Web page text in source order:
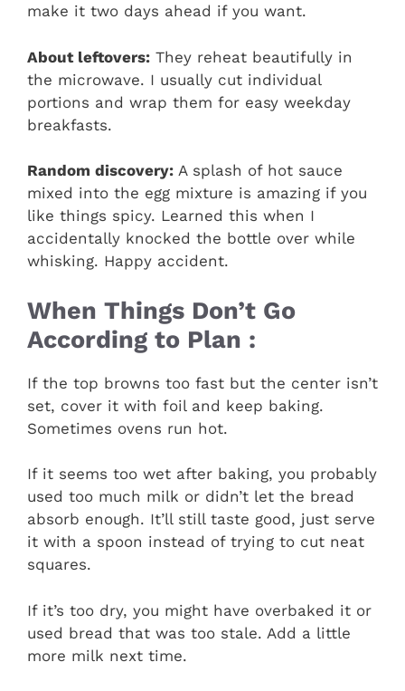
make it two days ahead if you want.
About leftovers: They reheat beautifully in
the microwave. I usually cut individual
portions and wrap them for easy weekday
breakfasts.
Random discovery: A splash of hot sauce
mixed into the egg mixture is amazing if you
like things spicy. Learned this when I
accidentally knocked the bottle over while
whisking. Happy accident.
When Things Don’t Go
According to Plan :
If the top browns too fast but the center isn’t
set, cover it with foil and keep baking.
Sometimes ovens run hot.
If it seems too wet after baking, you probably
used too much milk or didn’t let the bread
absorb enough. It’ll still taste good, just serve
it with a spoon instead of trying to cut neat
squares.
If it’s too dry, you might have overbaked it or
used bread that was too stale. Add a little
more milk next time.